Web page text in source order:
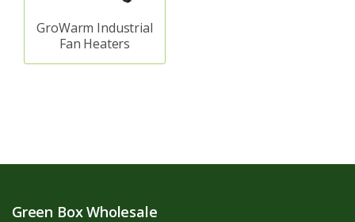
GroWarm Industrial
Fan Heaters
Green Box Wholesale